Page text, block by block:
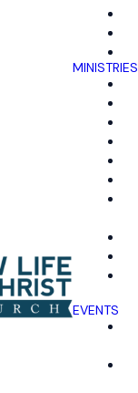
MINISTRIES
EVENTS